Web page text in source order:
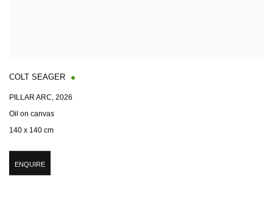
COLT SEAGER
PILLAR ARC, 2026
Oil on canvas
140 x 140 cm
ENQUIRE